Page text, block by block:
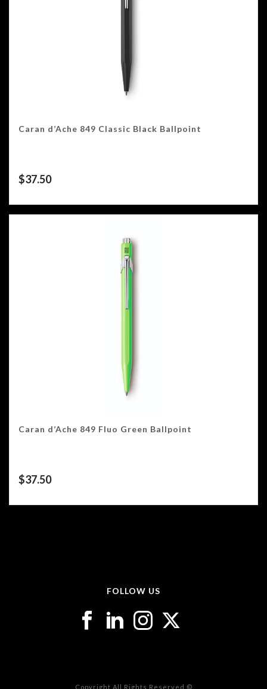
Caran d’Ache 849 Classic Black Ballpoint
$37.50
Caran d’Ache 849 Fluo Green Ballpoint
$37.50
FOLLOW US
Copyright All Rights Reserved ©